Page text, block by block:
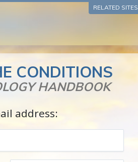
RELATED SITES
CONDITIONS
HANDBOOK
address: